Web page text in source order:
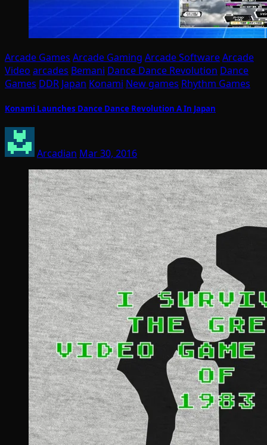
Arcade Games Arcade Gaming Arcade SoftwareArcade
Video arcades Bemani Dance Dance Revolution Dance
Games DDR Japan Konami New games Rhythm Games
Konami Launches Dance Dance Revolution A In Japan
Arcadian Mar 30, 2016